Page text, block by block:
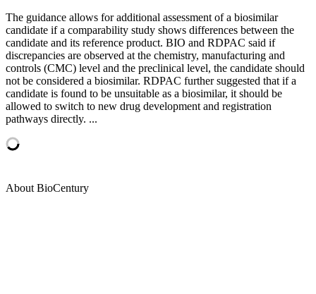
The guidance allows for additional assessment of a biosimilar
candidate if a comparability study shows differences between the
candidate and its reference product. BIO and RDPAC said if
discrepancies are observed at the chemistry, manufacturing and
controls (CMC) level and the preclinical level, the candidate should
not be considered a biosimilar. RDPAC further suggested that if a
candidate is found to be unsuitable as a biosimilar, it should be
allowed to switch to new drug development and registration
pathways directly. ...
About BioCentury